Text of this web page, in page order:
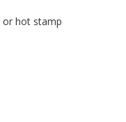
or hot stamp